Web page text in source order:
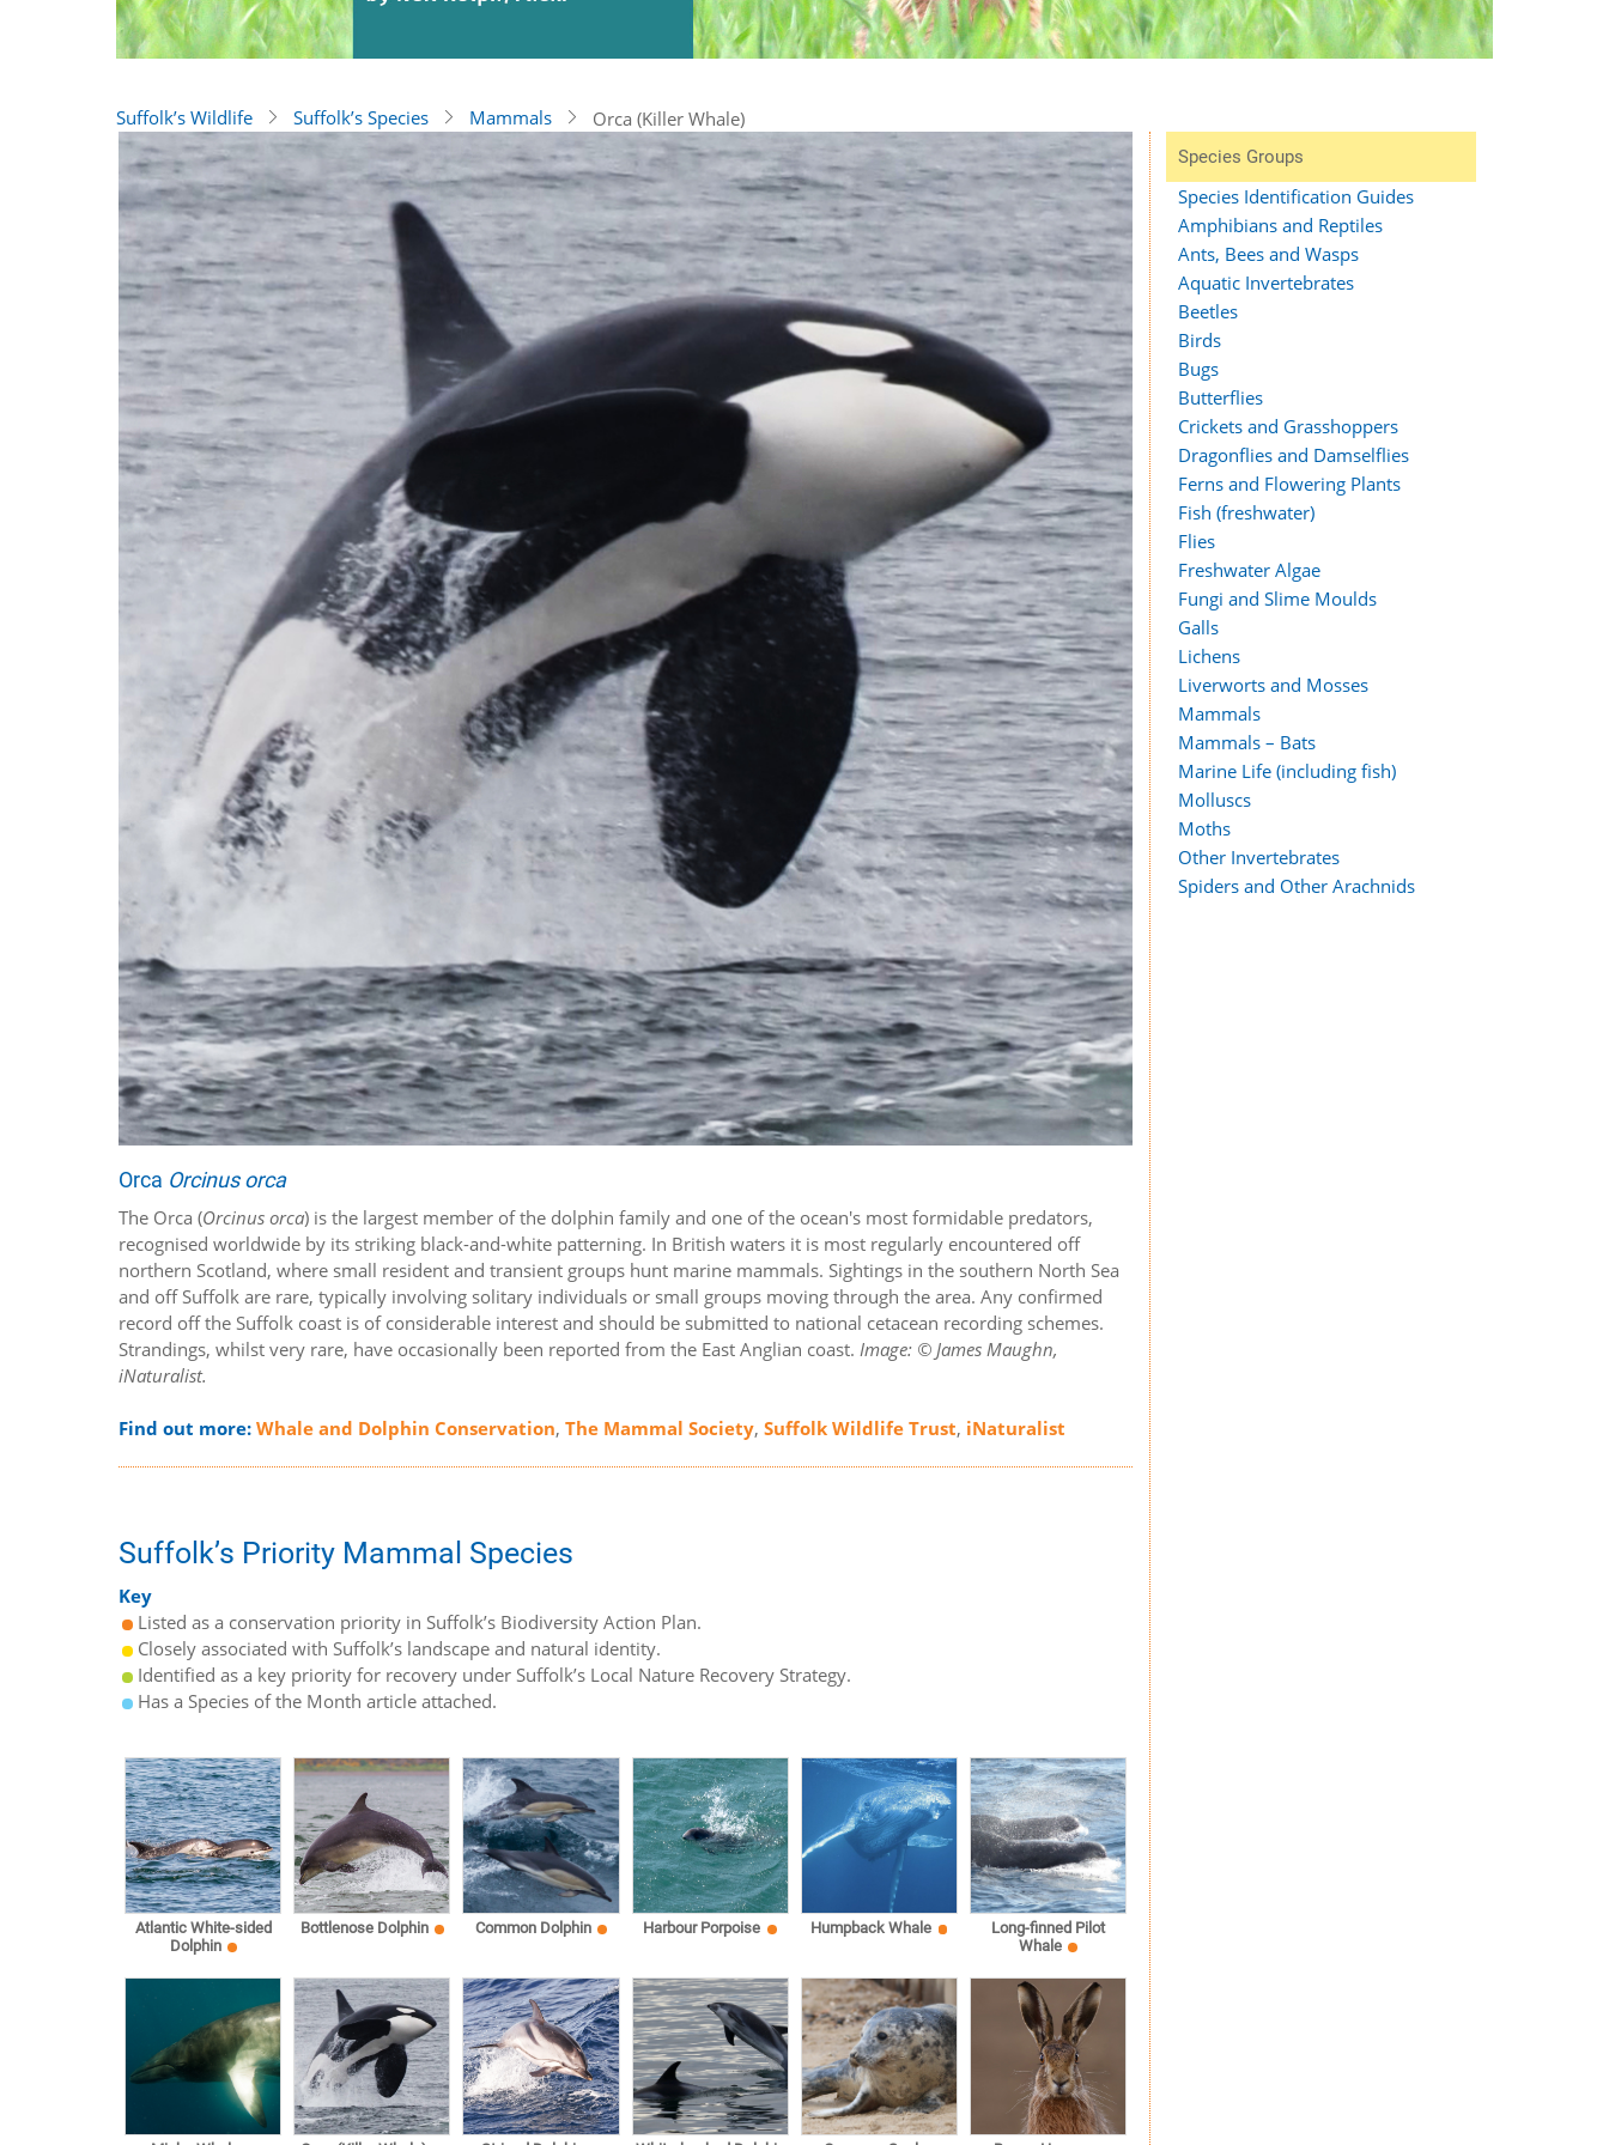
Suffolk’s Wildlife Suffolk’s Species Mammals Orca (Killer Whale)
Orca Orcinus orca
The Orca (Orcinus orca) is the largest member of the dolphin family and one of the ocean's most formidable predators,
recognised worldwide by its striking black-and-white patterning. In British waters it is most regularly encountered off
northern Scotland, where small resident and transient groups hunt marine mammals. Sightings in the southern North Sea
and off Suffolk are rare, typically involving solitary individuals or small groups moving through the area. Any confirmed
record off the Suffolk coast is of considerable interest and should be submitted to national cetacean recording schemes.
Strandings, whilst very rare, have occasionally been reported from the East Anglian coast. Image: © James Maughn,
iNaturalist.
Find out more:Whale and Dolphin Conservation,The Mammal Society,Suffolk Wildlife Trust, iNaturalist
Suffolk’s Priority Mammal Species
Key
Listed as a conservation priority in Suffolk’s Biodiversity Action Plan.
Closely associated with Suffolk’s landscape and natural identity.
Identified as a key priority for recovery under Suffolk’s Local Nature Recovery Strategy.
Has a Species of the Month article attached.
Atlantic White-sided
Dolphin
Bottlenose Dolphin Common Dolphin Harbour Porpoise Humpback Whale
Long-finned Pilot
Whale
Species Groups
Species Identification Guides
Amphibians and Reptiles
Ants, Bees and Wasps
Aquatic Invertebrates
Beetles
Birds
Bugs
Butterflies
Crickets and Grasshoppers
Dragonflies and Damselflies
Ferns and Flowering Plants
Fish (freshwater)
Flies
Freshwater Algae
Fungi and Slime Moulds
Galls
Lichens
Liverworts and Mosses
Mammals
Mammals – Bats
Marine Life (including fish)
Molluscs
Moths
Other Invertebrates
Spiders and Other Arachnids